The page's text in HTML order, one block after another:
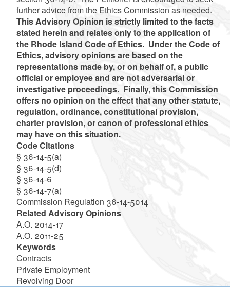
further advice from the Ethics Commission as needed.
This Advisory Opinion is strictly limited to the facts
stated herein and relates only to the application of
the Rhode Island Code of Ethics. Under the Code of
Ethics, advisory opinions are based on the
representations made by, or on behalf of, a public
official or employee and are not adversarial or
investigative proceedings. Finally, this Commission
offers no opinion on the effect that any other statute,
regulation, ordinance, constitutional provision,
charter provision, or canon of professional ethics
may have on this situation.
Code Citations
§ 36-14-5(a)
§ 36-14-5(d)
§ 36-14-6
§ 36-14-7(a)
Commission Regulation 36-14-5014
Related Advisory Opinions
A.O. 2014-17
A.O. 2011-25
Keywords
Contracts
Private Employment
Revolving Door